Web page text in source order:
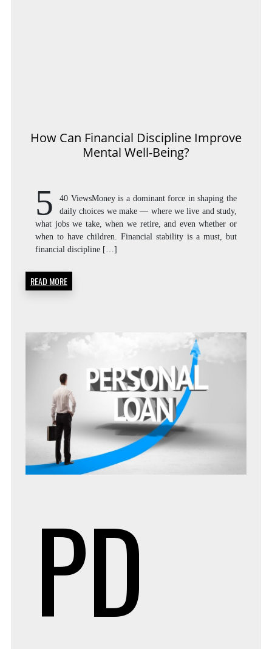
How Can Financial Discipline Improve
Mental Well-Being?
5
40 ViewsMoney is a dominant force in shaping the
daily choices we make — where we live and study,
what jobs we take, when we retire, and even whether or
when to have children. Financial stability is a must, but
financial discipline […]
READ MORE
PD